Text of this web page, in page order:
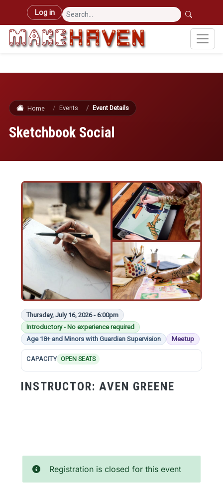
Skip to main content
User account menu
Log in
Home Events Event Details
Sketchbook Social
Image
Thursday, July 16, 2026 - 6:00pm
Introductory - No experience required
Age 18+ and Minors with Guardian Supervision
Meetup
CAPACITY OPEN SEATS
INSTRUCTOR: AVEN GREENE
Registration is closed for this event